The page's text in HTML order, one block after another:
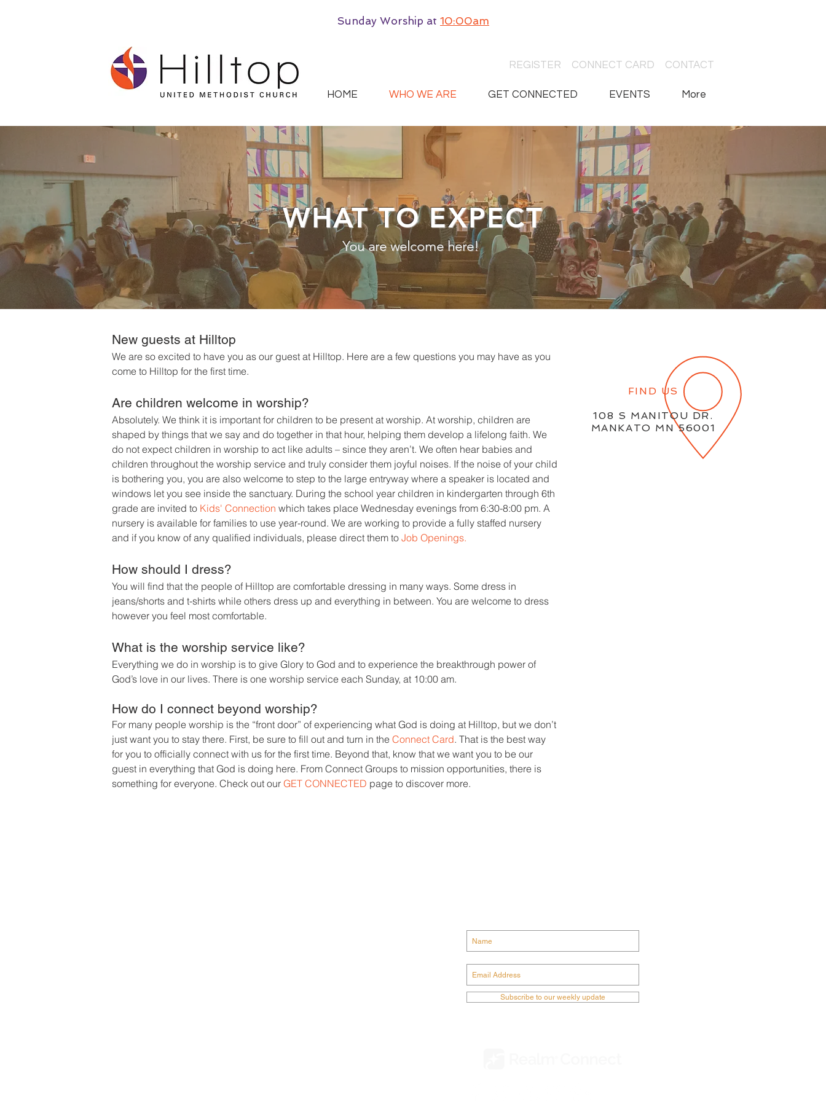
Sunday Worship at 10:00am
REGISTER CONNECT CARD CONTACT
HOME WHO WE ARE GET CONNECTED EVENTS More
WHAT TO EXPECT
You are welcome here!
New guests at Hilltop
We are so excited to have you as our guest at Hilltop. Here are a few questions you may have as you
come to Hilltop for the first time.
Are children welcome in worship?
Absolutely. We think it is important for children to be present at worship. At worship, children are
shaped by things that we say and do together in that hour, helping them develop a lifelong faith. We
do not expect children in worship to act like adults – since they aren’t. We often hear babies and
children throughout the worship service and truly consider them joyful noises. If the noise of your child
is bothering you, you are also welcome to step to the large entryway where a speaker is located and
windows let you see inside the sanctuary. During the school year children in kindergarten through 6th
grade are invited to Kids' Connection which takes place Wednesday evenings from 6:30-8:00 pm. A
nursery is available for families to use year-round. We are working to provide a fully staffed nursery
and if you know of any qualified individuals, please direct them to Job Openings.
How should I dress?
You will find that the people of Hilltop are comfortable dressing in many ways. Some dress in
jeans/shorts and t-shirts while others dress up and everything in between. You are welcome to dress
however you feel most comfortable.
What is the worship service like?
Everything we do in worship is to give Glory to God and to experience the breakthrough power of
God’s love in our lives. There is one worship service each Sunday, at 10:00 am.
How do I connect beyond worship?
For many people worship is the “front door” of experiencing what God is doing at Hilltop, but we don’t
just want you to stay there. First, be sure to fill out and turn in the Connect Card. That is the best way
for you to officially connect with us for the first time. Beyond that, know that we want you to be our
guest in everything that God is doing here. From Connect Groups to mission opportunities, there is
something for everyone. Check out our GET CONNECTED page to discover more.
FIND US
108 S MANITOU DR.
MANKATO MN 56001
Subscribe to our weekly update